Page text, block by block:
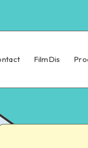
FilmDis